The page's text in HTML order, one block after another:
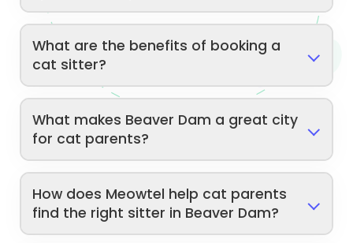
What are the benefits of booking a
cat sitter?
What makes Beaver Dam a great city
for cat parents?
How does Meowtel help cat parents
find the right sitter in Beaver Dam?